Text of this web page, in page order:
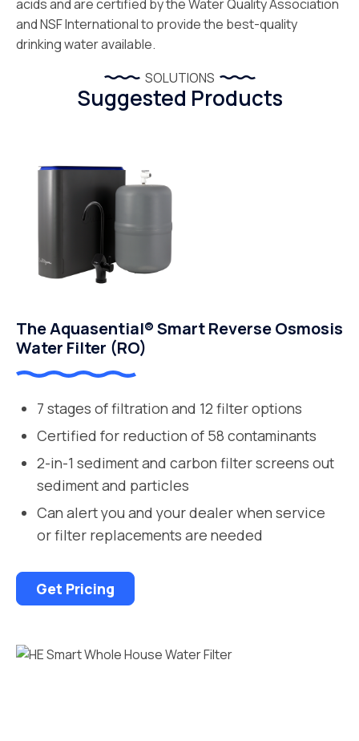
acids and are certified by the Water Quality Association
and NSF International to provide the best-quality
drinking water available.
SOLUTIONS
Suggested Products
The Aquasential® Smart Reverse Osmosis
Water Filter (RO)
7 stages of filtration and 12 filter options
Certified for reduction of 58 contaminants
2-in-1 sediment and carbon filter screens out
sediment and particles
Can alert you and your dealer when service
or filter replacements are needed
Get Pricing